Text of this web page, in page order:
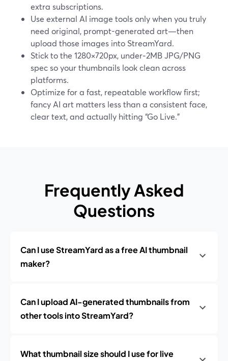
extra subscriptions.
Use external AI image tools only when you truly
need original, prompt-generated art—then
upload those images into StreamYard.
Stick to the 1280×720px, under‑2MB JPG/PNG
spec so your thumbnails look clean across
platforms.
Optimize for a fast, repeatable workflow first;
fancy AI art matters less than a consistent face,
clear text, and actually hitting “Go Live.”
Frequently Asked
Questions
Can I use StreamYard as a free AI thumbnail
maker?
Can I upload AI-generated thumbnails from
other tools into StreamYard?
What thumbnail size should I use for live